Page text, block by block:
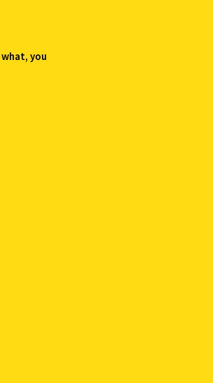
what, you